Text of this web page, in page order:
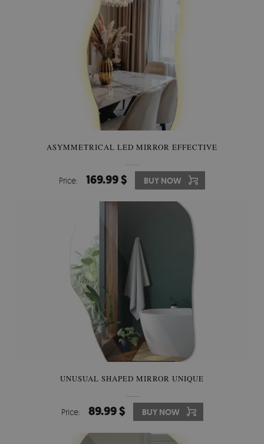
ASYMMETRICAL LED MIRROR EFFECTIVE
Price: 169.99 $ BUY NOW
UNUSUAL SHAPED MIRROR UNIQUE
Price: 89.99 $ BUY NOW